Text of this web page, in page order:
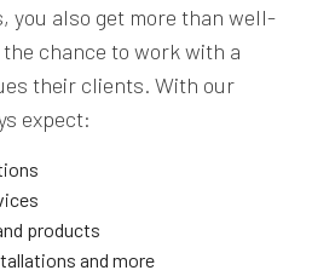
you also get more than well-
chance to work with a
their clients. With our
expect:
products
and more